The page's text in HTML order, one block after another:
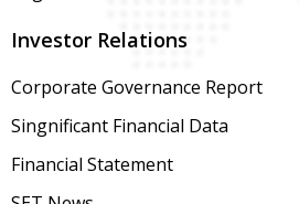
Investor Relations
Corporate Governance Report
Singnificant Financial Data
Financial Statement